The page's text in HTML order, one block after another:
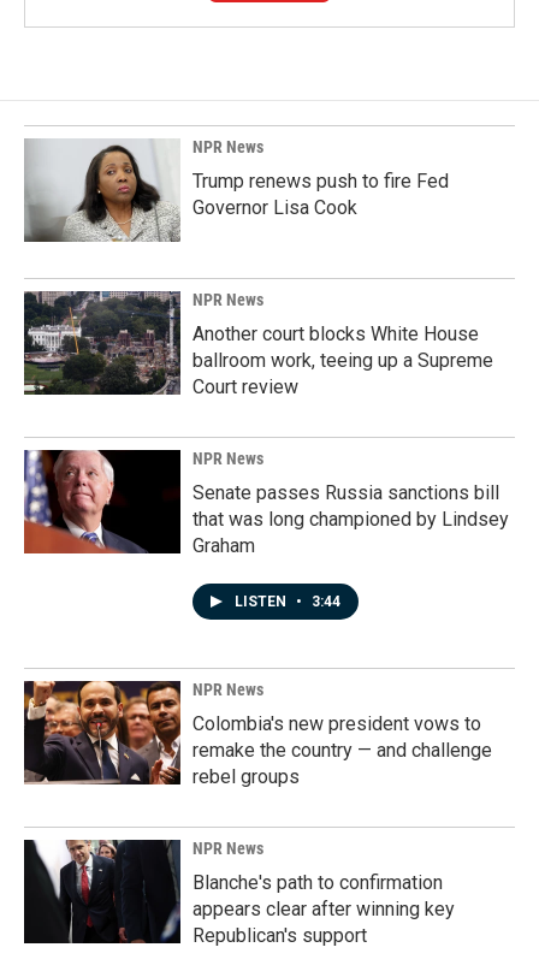
NPR News
Trump renews push to fire Fed
Governor Lisa Cook
NPR News
Another court blocks White House
ballroom work, teeing up a Supreme
Court review
NPR News
Senate passes Russia sanctions bill
that was long championed by Lindsey
Graham
LISTEN • 3:44
NPR News
Colombia's new president vows to
remake the country — and challenge
rebel groups
NPR News
Blanche's path to confirmation
appears clear after winning key
Republican's support